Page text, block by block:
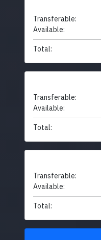
Transferable:
Available:
Total:
Transferable:
Available:
Total:
Transferable:
Available:
Total: